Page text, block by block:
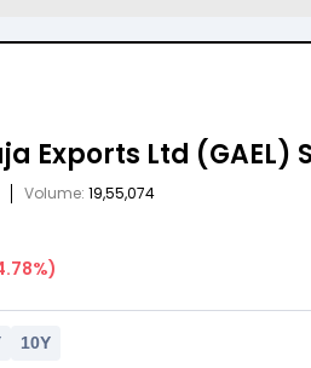
Exports Ltd (GAEL)
Volume: 19,55,074
%)
10Y